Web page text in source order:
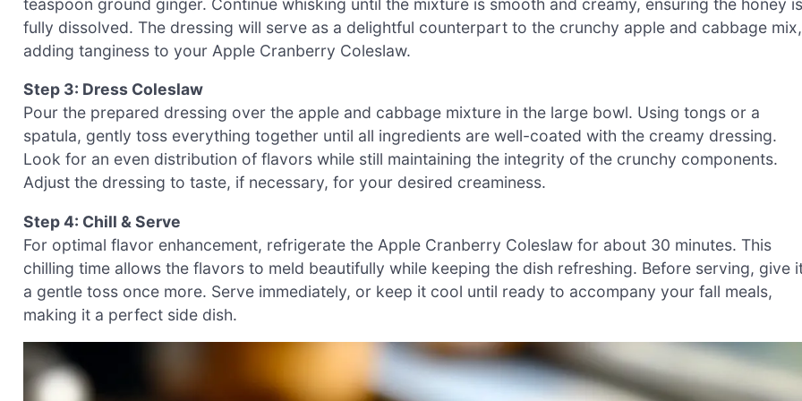
fully dissolved. The dressing will serve as a delightful counterpart to the crunchy apple and cabbage mix,
adding tanginess to your Apple Cranberry Coleslaw.
Step 3: Dress Coleslaw
Pour the prepared dressing over the apple and cabbage mixture in the large bowl. Using tongs or a
spatula, gently toss everything together until all ingredients are well-coated with the creamy dressing.
Look for an even distribution of flavors while still maintaining the integrity of the crunchy components.
Adjust the dressing to taste, if necessary, for your desired creaminess.
Step 4: Chill & Serve
For optimal flavor enhancement, refrigerate the Apple Cranberry Coleslaw for about 30 minutes. This
chilling time allows the flavors to meld beautifully while keeping the dish refreshing. Before serving, give
a gentle toss once more. Serve immediately, or keep it cool until ready to accompany your fall meals,
making it a perfect side dish.